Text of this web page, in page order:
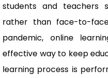
students and teachers
rather than face-to-
pandemic, online
effective way to keep
learning process is